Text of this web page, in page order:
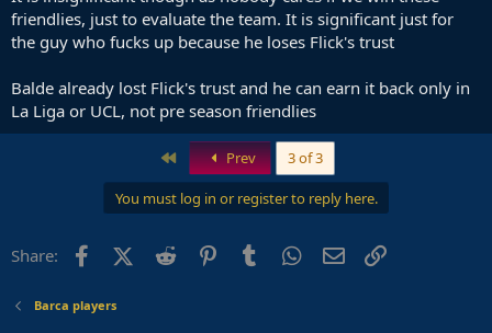
friendlies, just to evaluate the team. It is significant just for
the guy who fucks up because he loses Flick's trust
Balde already lost Flick's trust and he can earn it back only in
La Liga or UCL, not pre season friendlies
First Prev 3 of 3
You must log in or register to reply here.
Share: FacebookX (Twitter)
Reddit PinterestTumblr WhatsApp
Email
Barca players